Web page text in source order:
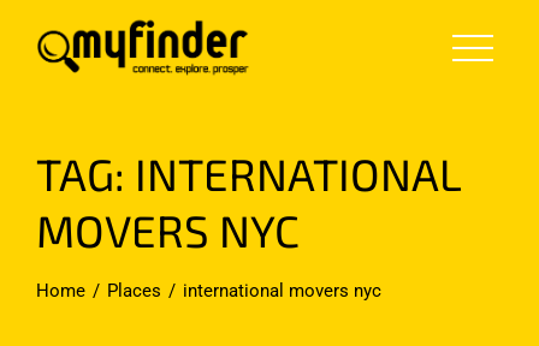
TAG: INTERNATIONAL
MOVERS NYC
Home Places international movers nyc